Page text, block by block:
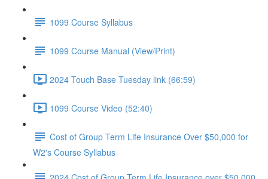
1099 Course Syllabus
1099 Course Manual (View/Print)
2024 Touch Base Tuesday link (66:59)
1099 Course Video (52:40)
Cost of Group Term Life Insurance Over $50,000 for
W2's Course Syllabus